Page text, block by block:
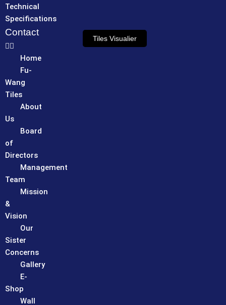
Technical
Specifications
Contact
Home
Fu-
Wang
Tiles
About
Us
Board
of
Directors
Management
Team
Mission
&
Vision
Our
Sister
Concerns
Gallery
E-
Shop
Wall
Tiles Visualier